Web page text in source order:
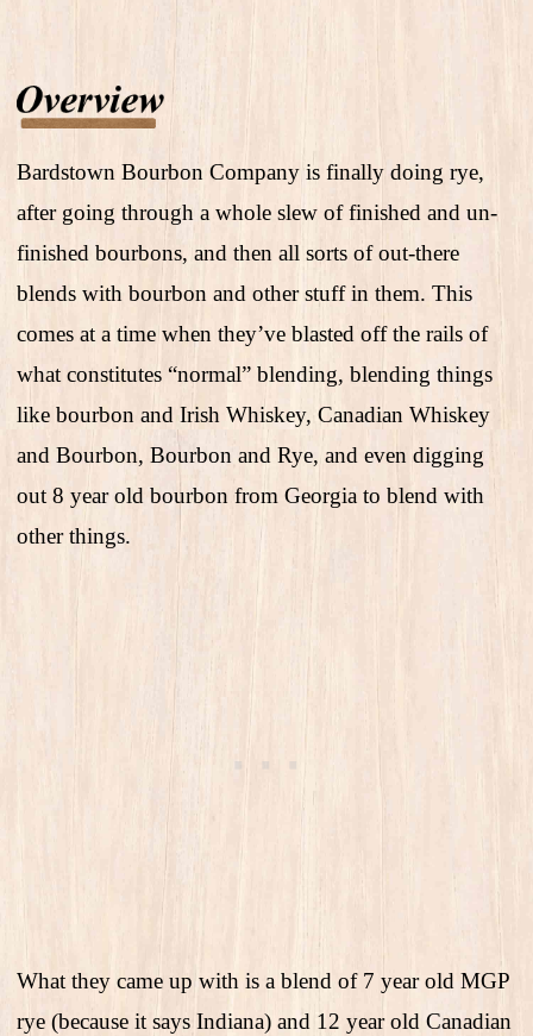
Bardstown Bourbon Company is finally doing rye,
after going through a whole slew of finished and un-
finished bourbons, and then all sorts of out-there
blends with bourbon and other stuff in them. This
comes at a time when they’ve blasted off the rails of
what constitutes “normal” blending, blending things
like bourbon and Irish Whiskey, Canadian Whiskey
and Bourbon, Bourbon and Rye, and even digging
out 8 year old bourbon from Georgia to blend with
other things.
What they came up with is a blend of 7 year old MGP
rye (because it says Indiana) and 12 year old Canadian